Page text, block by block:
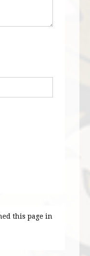
this page in